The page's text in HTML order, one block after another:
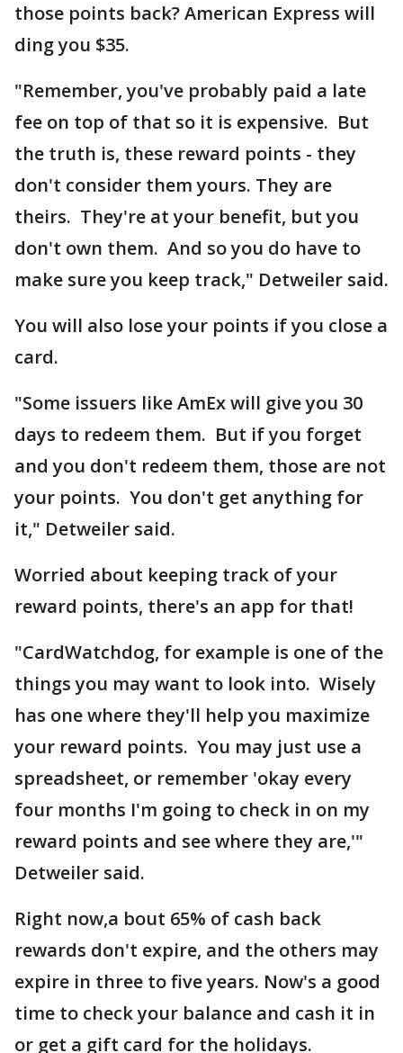
those points back? American Express will
ding you $35.
"Remember, you've probably paid a late
fee on top of that so it is expensive. But
the truth is, these reward points - they
don't consider them yours. They are
theirs. They're at your benefit, but you
don't own them. And so you do have to
make sure you keep track," Detweiler said.
You will also lose your points if you close a
card.
"Some issuers like AmEx will give you 30
days to redeem them. But if you forget
and you don't redeem them, those are not
your points. You don't get anything for
it," Detweiler said.
Worried about keeping track of your
reward points, there's an app for that!
"CardWatchdog, for example is one of the
things you may want to look into. Wisely
has one where they'll help you maximize
your reward points. You may just use a
spreadsheet, or remember 'okay every
four months I'm going to check in on my
reward points and see where they are,'"
Detweiler said.
Right now,a bout 65% of cash back
rewards don't expire, and the others may
expire in three to five years. Now's a good
time to check your balance and cash it in
or get a gift card for the holidays.